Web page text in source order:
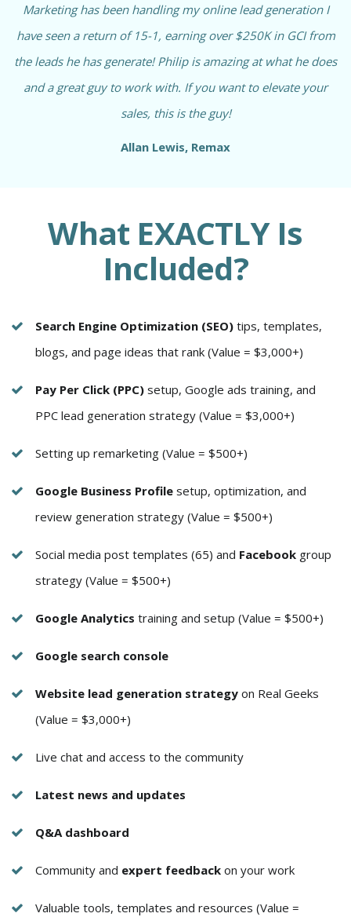
Marketing has been handling my online lead generation I
have seen a return of 15-1, earning over $250K in GCI from
the leads he has generate! Philip is amazing at what he does
and a great guy to work with. If you want to elevate your
sales, this is the guy!
Allan Lewis, Remax
What EXACTLY Is
Included?
Search Engine Optimization (SEO) tips, templates,
blogs, and page ideas that rank (Value = $3,000+)
Pay Per Click (PPC) setup, Google ads training, and
PPC lead generation strategy (Value = $3,000+)
Setting up remarketing (Value = $500+)
Google Business Profile setup, optimization, and
review generation strategy (Value = $500+)
Social media post templates (65) and Facebook group
strategy (Value = $500+)
Google Analytics training and setup (Value = $500+)
Google search console
Website lead generation strategy on Real Geeks
(Value = $3,000+)
Live chat and access to the community
Latest news and updates
Q&A dashboard
Community and expert feedback on your work
Valuable tools, templates and resources (Value =